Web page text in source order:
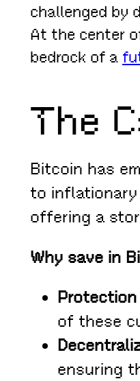
challenged by
At the center
bedrock of a
The
Bitcoin has
to inflationary
offering a
Why save in
of these
ensuring